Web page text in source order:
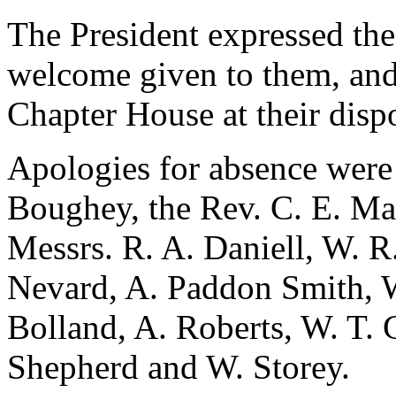
The President expressed
welcome given to them,
Chapter House at their
Apologies for absence
Boughey, the Rev. C. E.
Messrs. R. A. Daniell, W.
Nevard, A. Paddon Smith,
Bolland, A. Roberts, W. T.
Shepherd and W. Storey.